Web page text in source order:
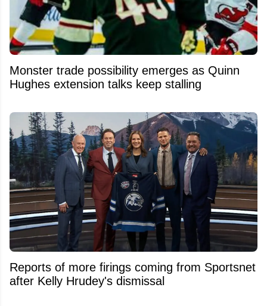
Monster trade possibility emerges as Quinn
Hughes extension talks keep stalling
Reports of more firings coming from Sportsnet
after Kelly Hrudey's dismissal